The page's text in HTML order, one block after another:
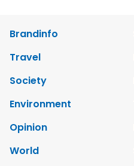
Brandinfo
Travel
Society
Environment
Opinion
World